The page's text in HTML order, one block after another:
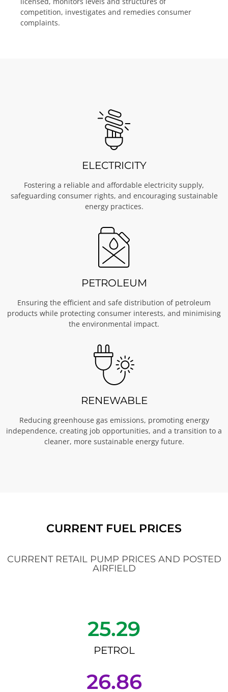
competition, investigates and remedies consumer
complaints.
ELECTRICITY
Fostering a reliable and affordable electricity supply,
safeguarding consumer rights, and encouraging sustainable
energy practices.
PETROLEUM
Ensuring the efficient and safe distribution of petroleum
products while protecting consumer interests, and minimising
the environmental impact.
RENEWABLE
Reducing greenhouse gas emissions, promoting energy
independence, creating job opportunities, and a transition to a
cleaner, more sustainable energy future.
CURRENT FUEL PRICES
CURRENT RETAIL PUMP PRICES AND POSTED
AIRFIELD
25.29
PETROL
26.86